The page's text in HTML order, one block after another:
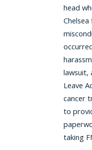
head
lawsuit,
Leave
cancer
to
taking